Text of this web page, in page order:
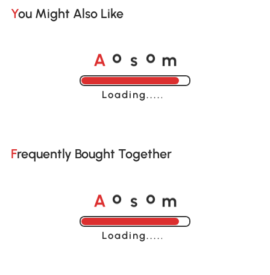
You Might Also Like
A o s o m
Loading......
Frequently Bought Together
A o s o m
Loading......